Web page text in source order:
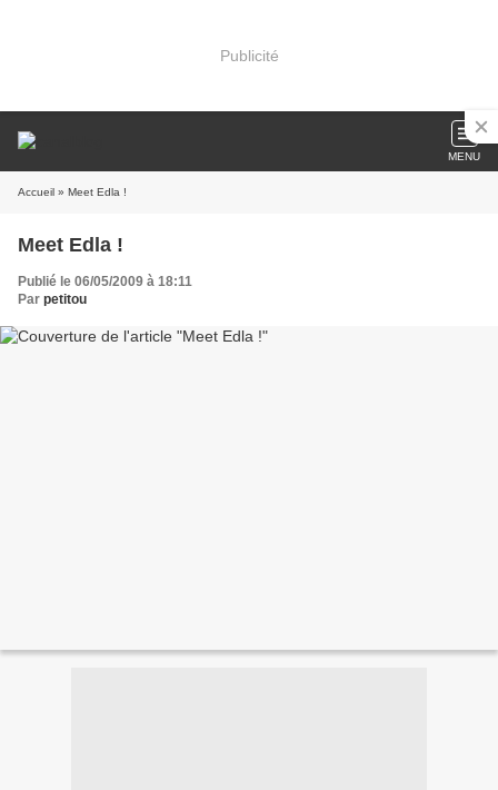
Publicité
MENU
Accueil » Meet Edla !
Meet Edla !
Publié le 06/05/2009 à 18:11
Par petitou